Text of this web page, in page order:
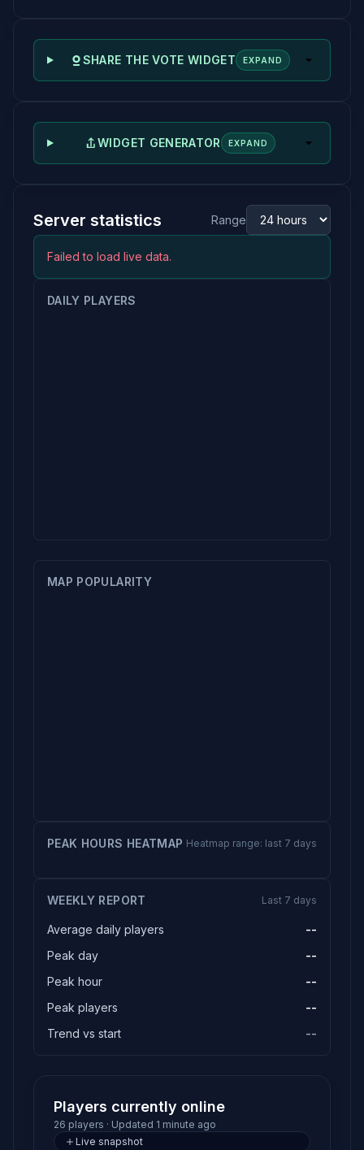
SHARE THE VOTE WIDGET EXPAND
WIDGET GENERATOR EXPAND
Server statistics Range
Failed to load live data.
DAILY PLAYERS
MAP POPULARITY
PEAK HOURS HEATMAP Heatmap range: last 7 days
WEEKLY REPORT Last 7 days
Average daily players
--
Peak day
--
Peak hour
--
Peak players
--
Trend vs start
--
Players currently online
26 players · Updated 1 minute ago
Live snapshot